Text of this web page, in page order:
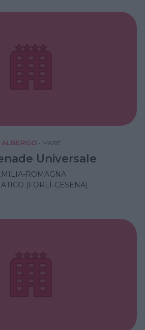
ALBERGO • MARE
Universale
ROMAGNA
(FORLÌ-CESENA)